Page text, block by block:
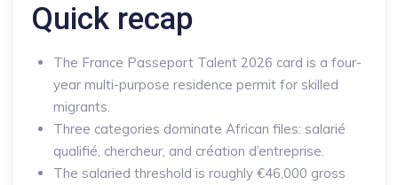
Quick recap
The France Passeport Talent 2026 card is a four-
year multi-purpose residence permit for skilled
migrants.
Three categories dominate African files: salarié
qualifié, chercheur, and création d’entreprise.
The salaried threshold is roughly €46,000 gross